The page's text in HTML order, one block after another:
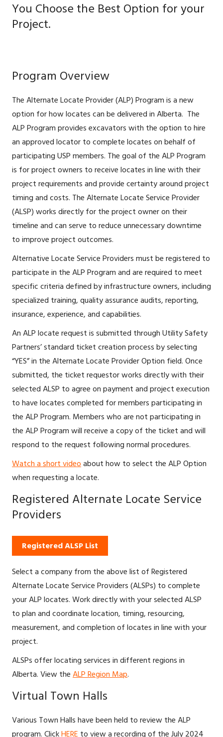
You Choose the Best Option for your
Project.
Program Overview
The Alternate Locate Provider (ALP) Program is a new
option for how locates can be delivered in Alberta. The
ALP Program provides excavators with the option to hire
an approved locator to complete locates on behalf of
participating USP members. The goal of the ALP Program
is for project owners to receive locates in line with their
project requirements and provide certainty around project
timing and costs. The Alternate Locate Service Provider
(ALSP) works directly for the project owner on their
timeline and can serve to reduce unnecessary downtime
to improve project outcomes.
Alternative Locate Service Providers must be registered to
participate in the ALP Program and are required to meet
specific criteria defined by infrastructure owners, including
specialized training, quality assurance audits, reporting,
insurance, experience, and capabilities.
An ALP locate request is submitted through Utility Safety
Partners’ standard ticket creation process by selecting
“YES” in the Alternate Locate Provider Option field. Once
submitted, the ticket requestor works directly with their
selected ALSP to agree on payment and project execution
to have locates completed for members participating in
the ALP Program. Members who are not participating in
the ALP Program will receive a copy of the ticket and will
respond to the request following normal procedures.
Watch a short video about how to select the ALP Option
when requesting a locate.
Registered Alternate Locate Service
Providers
Registered ALSP List
Select a company from the above list of Registered
Alternate Locate Service Providers (ALSPs) to complete
your ALP locates. Work directly with your selected ALSP
to plan and coordinate location, timing, resourcing,
measurement, and completion of locates in line with your
project.
ALSPs offer locating services in different regions in
Alberta. View the ALP Region Map.
Virtual Town Halls
Various Town Halls have been held to review the ALP
program. ClickHERE to view a recording of the July 2024